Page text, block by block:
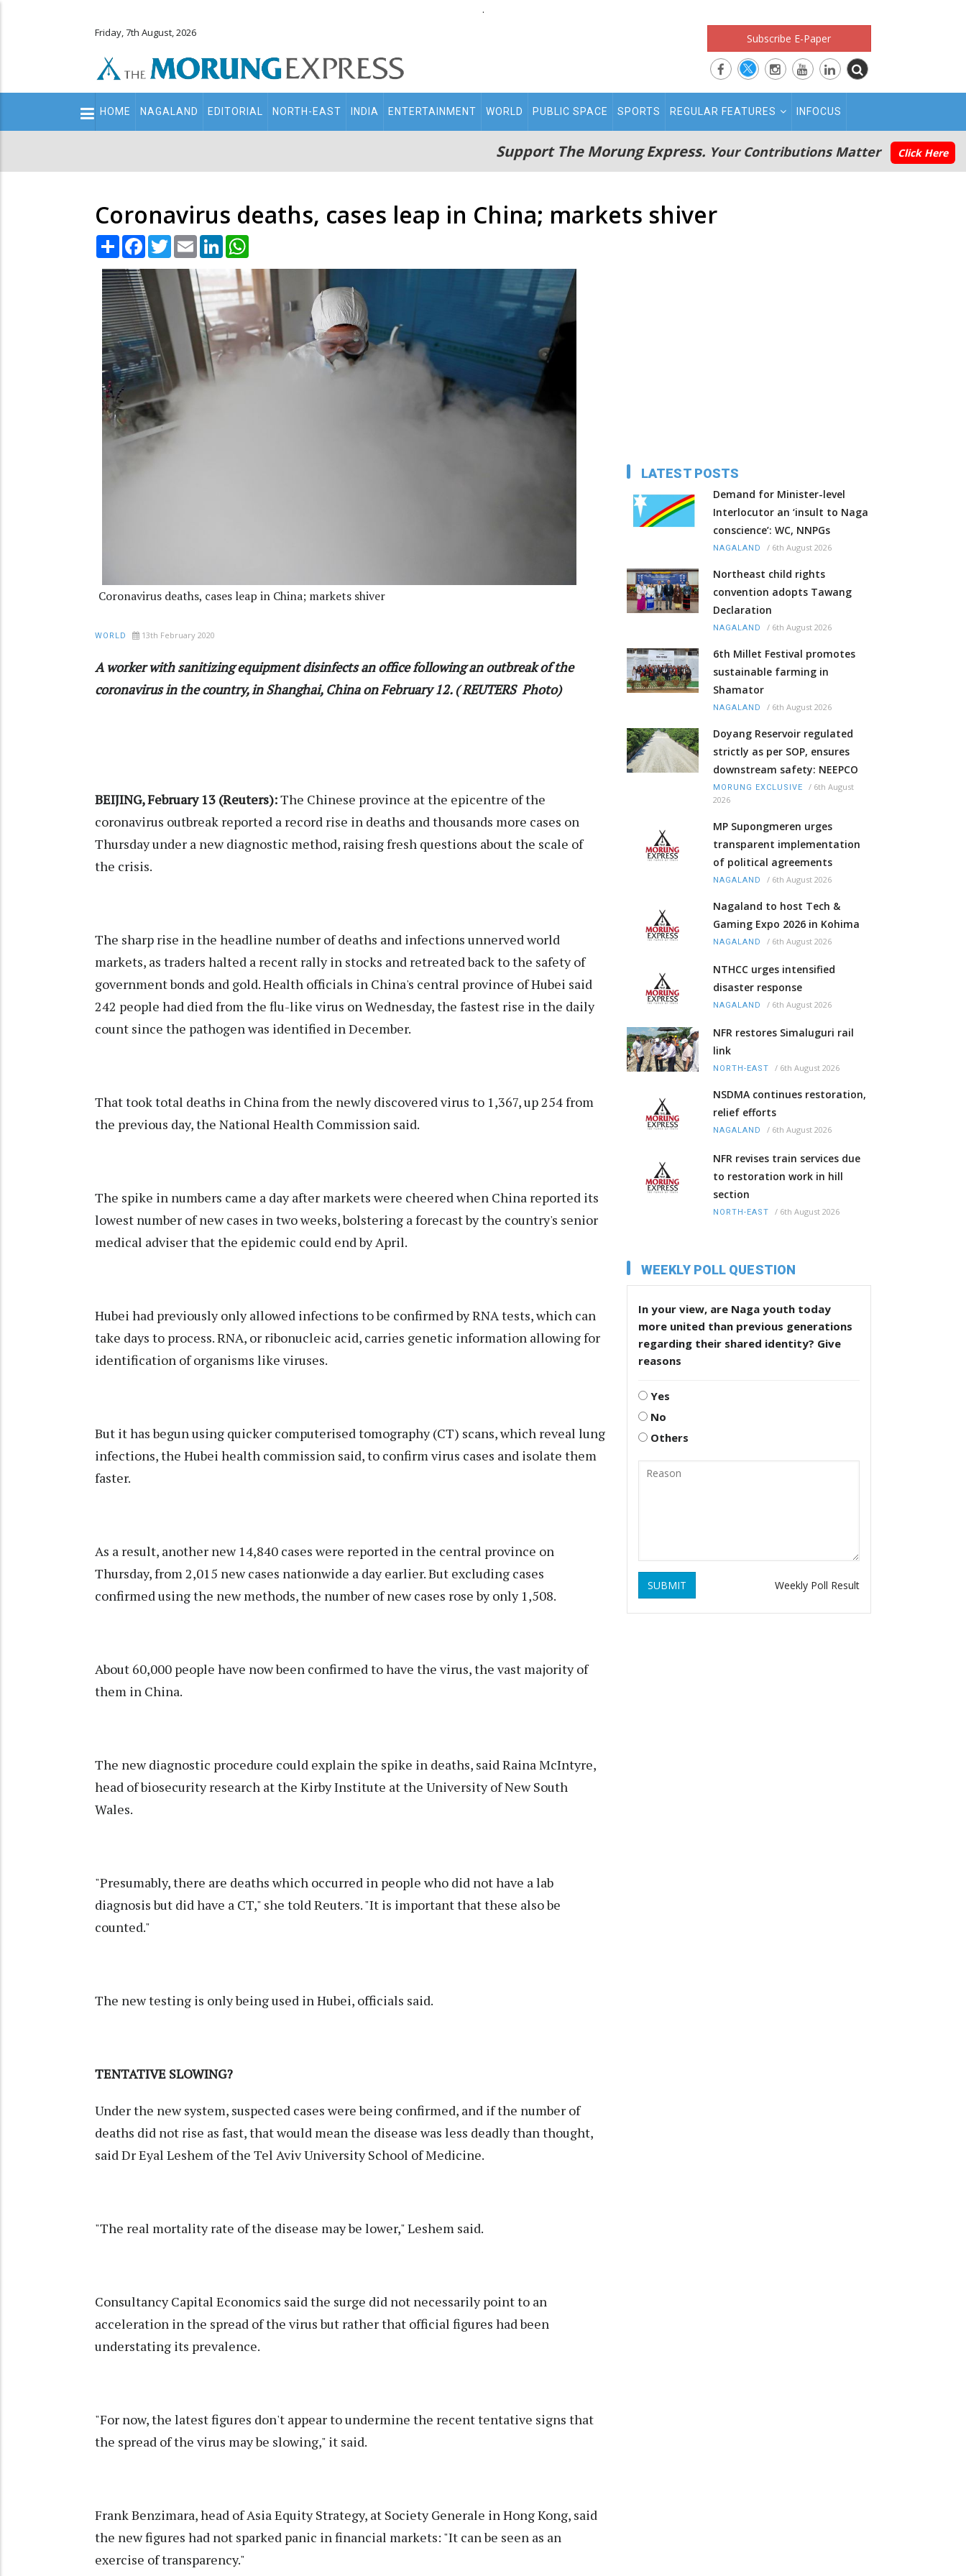
.
Friday, 7th August, 2026 Subscribe E-Paper
Main
navigation
HOME NAGALAND EDITORIAL NORTH-EAST INDIA ENTERTAINMENT WORLD PUBLIC SPACE SPORTS REGULAR FEATURES INFOCUS
Support The Morung Express. Your Contributions Matter Click Here
Coronavirus deaths, cases leap in China; markets shiver
Share Facebook
TwitterEmail LinkedIn
Coronavirus deaths, cases leap in China; markets shiver
WORLD 13th February 2020
A worker with sanitizing equipment disinfects an office following an outbreak of the
coronavirus in the country, in Shanghai, China on February 12. ( REUTERS Photo)
BEIJING, February 13 (Reuters):The Chinese province at the epicentre of the
coronavirus outbreak reported a record rise in deaths and thousands more cases on
Thursday under a new diagnostic method, raising fresh questions about the scale of
the crisis.
The sharp rise in the headline number of deaths and infections unnerved world
markets, as traders halted a recent rally in stocks and retreated back to the safety of
government bonds and gold. Health officials in China's central province of Hubei said
242 people had died from the flu-like virus on Wednesday, the fastest rise in the daily
count since the pathogen was identified in December.
That took total deaths in China from the newly discovered virus to 1,367, up 254 from
the previous day, the National Health Commission said.
The spike in numbers came a day after markets were cheered when China reported its
lowest number of new cases in two weeks, bolstering a forecast by the country's senior
medical adviser that the epidemic could end by April.
Hubei had previously only allowed infections to be confirmed by RNA tests, which can
take days to process. RNA, or ribonucleic acid, carries genetic information allowing for
identification of organisms like viruses.
But it has begun using quicker computerised tomography (CT) scans, which reveal lung
infections, the Hubei health commission said, to confirm virus cases and isolate them
faster.
As a result, another new 14,840 cases were reported in the central province on
Thursday, from 2,015 new cases nationwide a day earlier. But excluding cases
confirmed using the new methods, the number of new cases rose by only 1,508.
About 60,000 people have now been confirmed to have the virus, the vast majority of
them in China.
The new diagnostic procedure could explain the spike in deaths, said Raina McIntyre,
head of biosecurity research at the Kirby Institute at the University of New South
Wales.
"Presumably, there are deaths which occurred in people who did not have a lab
diagnosis but did have a CT," she told Reuters. "It is important that these also be
counted."
The new testing is only being used in Hubei, officials said.
TENTATIVE SLOWING?
Under the new system, suspected cases were being confirmed, and if the number of
deaths did not rise as fast, that would mean the disease was less deadly than thought,
said Dr Eyal Leshem of the Tel Aviv University School of Medicine.
"The real mortality rate of the disease may be lower," Leshem said.
Consultancy Capital Economics said the surge did not necessarily point to an
acceleration in the spread of the virus but rather that official figures had been
understating its prevalence.
"For now, the latest figures don't appear to undermine the recent tentative signs that
the spread of the virus may be slowing," it said.
Frank Benzimara, head of Asia Equity Strategy, at Society Generale in Hong Kong, said
the new figures had not sparked panic in financial markets: "It can be seen as an
exercise of transparency."
LATEST POSTS
Demand for Minister-level
Interlocutor an ‘insult to Naga
conscience’: WC, NNPGs
NAGALAND / 6th August 2026
Northeast child rights
convention adopts Tawang
Declaration
NAGALAND / 6th August 2026
6th Millet Festival promotes
sustainable farming in
Shamator
NAGALAND / 6th August 2026
Doyang Reservoir regulated
strictly as per SOP, ensures
downstream safety: NEEPCO
MORUNG EXCLUSIVE / 6th August
2026
MP Supongmeren urges
transparent implementation
of political agreements
NAGALAND / 6th August 2026
Nagaland to host Tech &
Gaming Expo 2026 in Kohima
NAGALAND / 6th August 2026
NTHCC urges intensified
disaster response
NAGALAND / 6th August 2026
NFR restores Simaluguri rail
link
NORTH-EAST / 6th August 2026
NSDMA continues restoration,
relief efforts
NAGALAND / 6th August 2026
NFR revises train services due
to restoration work in hill
section
NORTH-EAST / 6th August 2026
WEEKLY POLL QUESTION
In your view, are Naga youth today
more united than previous generations
regarding their shared identity? Give
reasons
Yes
No
Others
SUBMIT Weekly Poll Result